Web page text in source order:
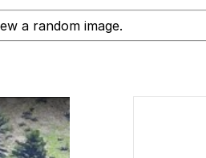
a random image.